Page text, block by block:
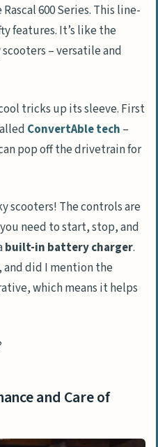
600 Series. This line-
features. It’s like the
– versatile and
tricks up its sleeve. First
ConvertAble tech –
pop off the drivetrain for
scooters! The controls are
need to start, stop, and
built-in battery charger.
and did I mention the
which means it helps
and Care of